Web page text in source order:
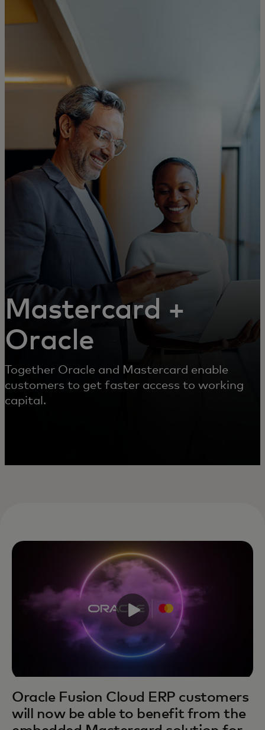
For you
For business
For the world
For innovators
News and trends
Mastercard +
Oracle
Together Oracle and Mastercard enable
customers to get faster access to working
capital.
Oracle Fusion Cloud ERP customers
will now be able to benefit from the